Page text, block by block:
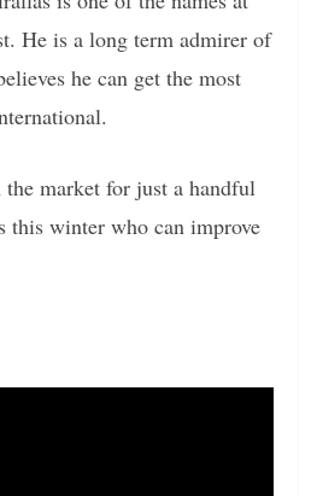
He is a long term admirer of
he can get the most
market for just a handful
this winter who can improve